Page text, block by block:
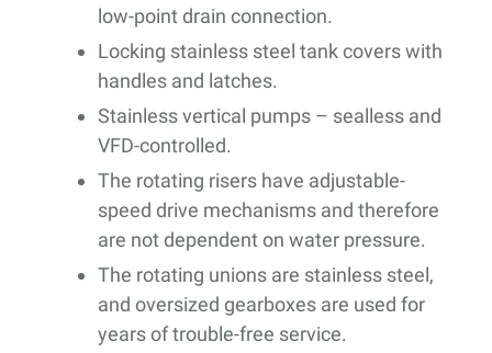
low-point drain connection.
Locking stainless steel tank covers with
handles and latches.
Stainless vertical pumps – sealless and
VFD-controlled.
The rotating risers have adjustable-
speed drive mechanisms and therefore
are not dependent on water pressure.
The rotating unions are stainless steel,
and oversized gearboxes are used for
years of trouble-free service.